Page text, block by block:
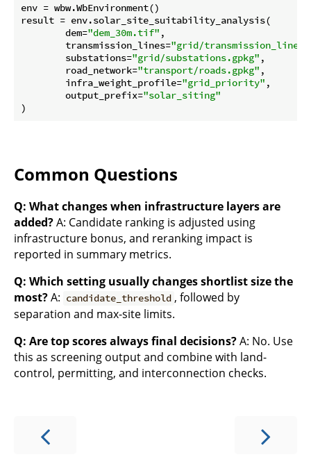
env = wbw.WbEnvironment()
result = env.solar_site_suitability_analysis(
        dem=
"dem_30m.tif" ,
        transmission_lines=
"grid/
        substations=
"grid/substations.gpkg" ,
        road_network=
"transport/roads.gpkg" ,
        infra_weight_profile=
"grid_priority" ,
        output_prefix=
"solar_siting"
Common Questions
Q: What changes when infrastructure layers are
added?A: Candidate ranking is adjusted using
infrastructure bonus, and reranking impact is
reported in summary metrics.
Q: Which setting usually changes shortlist size the
most?A: candidate_threshold , followed by
separation and max-site limits.
Q: Are top scores always final decisions?A: No. Use
this as screening output and combine with land-
control, permitting, and interconnection checks.